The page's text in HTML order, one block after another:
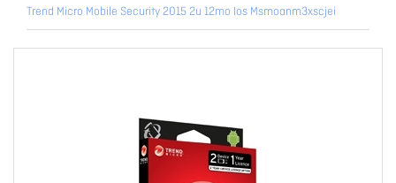
Trend Micro Mobile Security 2015 2u 12mo Ios Msmoanm3xscjei